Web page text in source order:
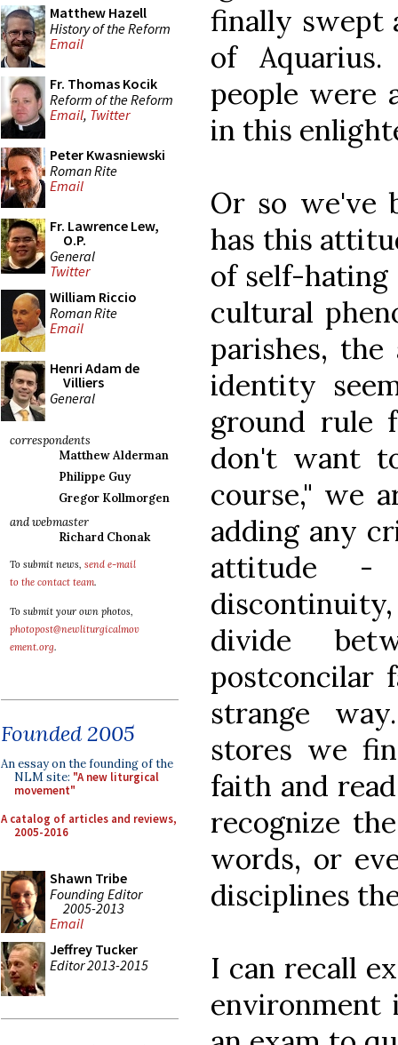
Matthew Hazell
History of the Reform
Email
Fr. Thomas Kocik
Reform of the Reform
Email, Twitter
Peter Kwasniewski
Roman Rite
Email
Fr. Lawrence Lew,
O.P.
General
Twitter
William Riccio
Roman Rite
Email
Henri Adam de
Villiers
General
correspondents
Matthew Alderman
Philippe Guy
Gregor Kollmorgen
and webmaster
Richard Chonak
To submit news, send e-mail
to the contact team.
To submit your own photos,
photopost@newliturgicalmov
ement.org.
Founded 2005
An essay on the founding of the
NLM site: "A new liturgical
movement"
A catalog of articles and reviews,
2005-2016
Shawn Tribe
Founding Editor
2005-2013
Email
Jeffrey Tucker
Editor 2013-2015
finally swept
of
people were
in this
Or so we've
has this
of self-hating
cultural
parishes,
identity
ground rule
don't want
course," we
adding any
attitude -
divide
postconcilar
strange
stores we
faith and
recognize
words, or
disciplines
I can recall
environment